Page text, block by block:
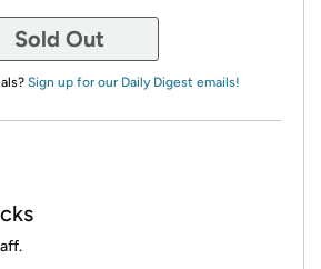
Sold Out
Sign up for our Daily Digest emails!